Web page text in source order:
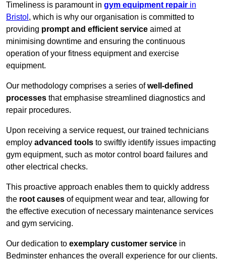
Timeliness is paramount in gym equipment repair in
Bristol , which is why our organisation is committed to
providing prompt and efficient service aimed at
minimising downtime and ensuring the continuous
operation of your fitness equipment and exercise
equipment.
Our methodology comprises a series ofwell-defined
processes that emphasise streamlined diagnostics and
repair procedures.
Upon receiving a service request, our trained technicians
employ advanced tools to swiftly identify issues impacting
gym equipment, such as motor control board failures and
other electrical checks.
This proactive approach enables them to quickly address
the root causes of equipment wear and tear, allowing for
the effective execution of necessary maintenance services
and gym servicing.
Our dedication to exemplary customer service in
Bedminster enhances the overall experience for our clients.